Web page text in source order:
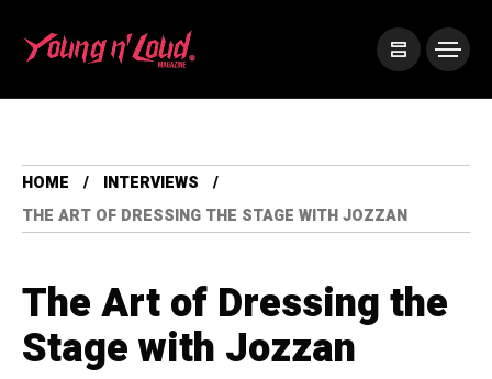
HOME
INTERVIEWS
THE ART OF DRESSING THE STAGE WITH JOZZAN
The Art of Dressing the
Stage with Jozzan